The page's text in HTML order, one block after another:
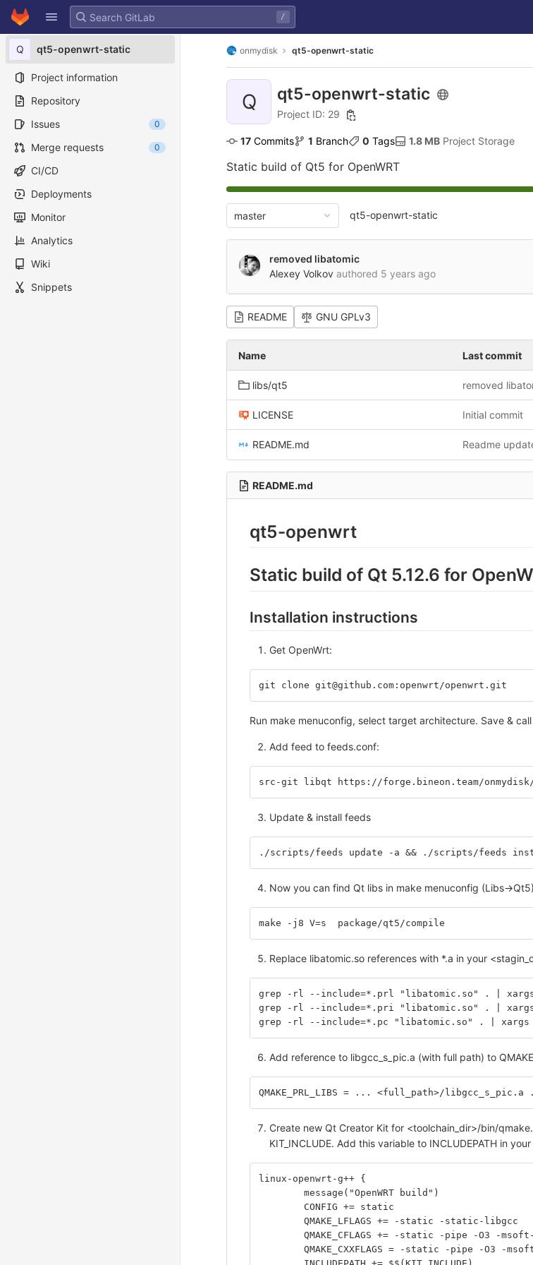
Skip to content
GitLab
/
Q qt5-openwrt-static
Project information
Repository
Issues
0
Merge requests 0
CI/CD
Deployments
Monitor
Analytics
Wiki
Snippets
onmydisk qt5-openwrt-static
Q qt5-openwrt-static
Project ID: 29
17 Commits 1 Branch 0 Tags 1.8 MB Project Storage
Static build of Qt5 for OpenWRT
master qt5-openwrt-static
removed libatomic
Alexey Volkov authored 5 years ago
README GNU GPLv3
Name Last commit
libs/qt5 removed
LICENSE Initial commit
README.md Readme
README.md
qt5-openwrt
Static build of Qt 5.12.6 for
Installation instructions
Get OpenWrt:
git clone git@github.com:openwrt/openwrt.git
Run make menuconfig, select target architecture. Save &
Add feed to feeds.conf:
src-git libqt https://forge.bineon.team/
Update & install feeds
./scripts/feeds update -a && ./scripts/feeds
Now you can find Qt libs in make menuconfig (Libs-
make -j8 V=s  package/qt5/compile
Replace libatomic.so references with *.a in your
grep -rl --include=*.prl "libatomic.so" . | xargs
grep -rl --include=*.pri "libatomic.so" . | xargs
grep -rl --include=*.pc "libatomic.so" . | xargs
Add reference to libgcc_s_pic.a (with full path) to
QMAKE_PRL_LIBS = ... <full_path>/libgcc_s_pic.a
Create new Qt Creator Kit for <toolchain_dir>/bin/
KIT_INCLUDE. Add this variable to INCLUDEPATH in
linux-openwrt-g++ {
	message("OpenWRT build")
	CONFIG += static
	QMAKE_LFLAGS += -static -static-libgcc
QMAKE_CFLAGS += -static -pipe -O3 -
QMAKE_CXXFLAGS = -static -pipe -O3 -